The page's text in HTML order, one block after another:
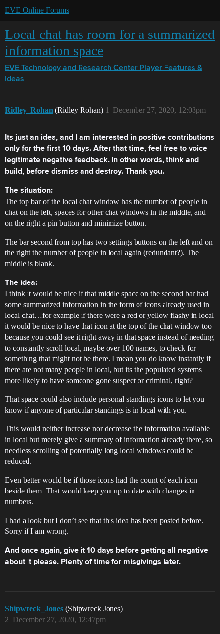
EVE Online Forums
Local chat has room for a summarized
information space
EVE Technology and Research Center Player Features &
Ideas
Ridley_Rohan (Ridley Rohan) December 27, 2020, 12:08pm
1
Its just an idea, and I am interested in positive contributions
only for the first 10 days. After that time, feel free to voice
legitimate negative feedback. In other words, think and
build, before dismiss and destroy. Thank you.
The situation:
The top bar of the local chat window has the number of people in
chat on the left, spaces for other chat windows in the middle, and
on the right a pin button and minimize button.
The bar second from top has two settings buttons on the left and on
the right the number of people in local again (redundant?). The
middle is blank.
The idea:
I think it would be nice if that middle space on the second bar had
some summarized information in the form of icons already used in
local chat…for example if there were a red or yellow flashy in local
it would be nice to have that icon at the top of the chat window too
because you could see it right away in that space instead of needing
to constantly scroll local, maybe over 100 names, to check for
something that might not be there. I mean you do know instantly if
there are not many people in local, but its the populated systems
more likely to have someone gone suspect or criminal, right?
That space could also include personal standings icons to let you
know if anyone of particular standings is in local with you.
This would neither increase nor decrease the information available
in local but merely give a summary of information already there, so
needless scrolling of potentially long local windows could be
reduced.
Even better would be if those icons had the count of each icon
beside them. That would keep you up to date with changes in
numbers.
I had a look but I don’t see that this idea has been posted before.
Sorry if I am wrong.
And once again, give it 10 days before getting all negative
about it please. Plenty of time for misgivings later.
Shipwreck_Jones (Shipwreck Jones)
December 27, 2020, 12:47pm
2